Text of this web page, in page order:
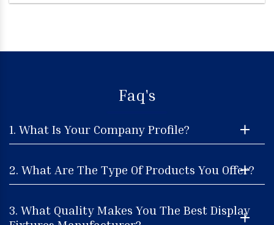
Faq's
1. What Is Your Company Profile?
2. What Are The Type Of Products You Offer?
3. What Quality Makes You The Best Display